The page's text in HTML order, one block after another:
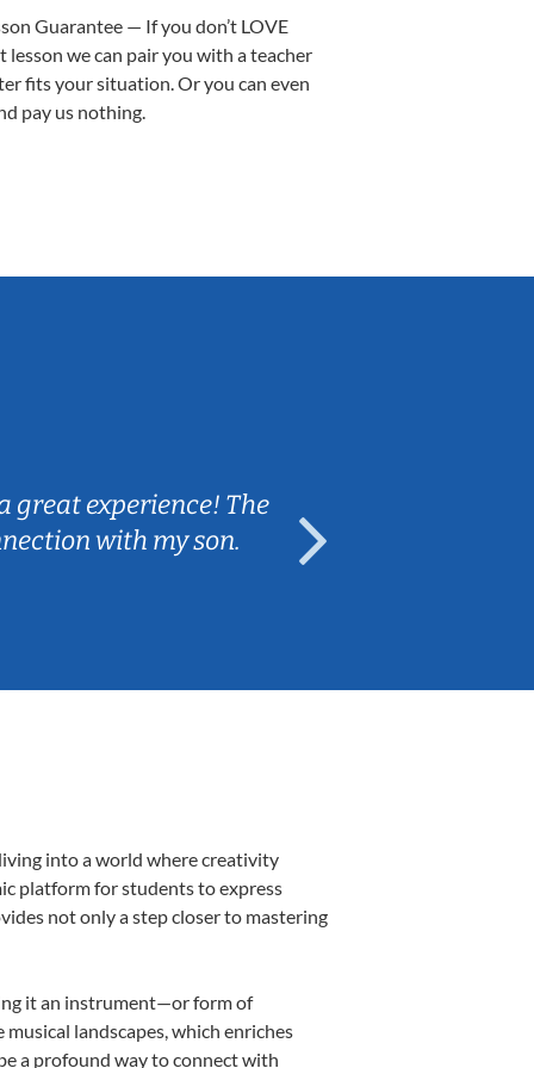
Guarantee — If you don’t LOVE
lesson we can pair you with a teacher
fits your situation. Or you can even
pay us nothing.
great experience! The
with my son.
into a world where creativity
platform for students to express
not only a step closer to mastering
it an instrument—or form of
landscapes, which enriches
a profound way to connect with